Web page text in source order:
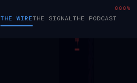
THE WIRETHE SIGNALTHE PODCAST
000%